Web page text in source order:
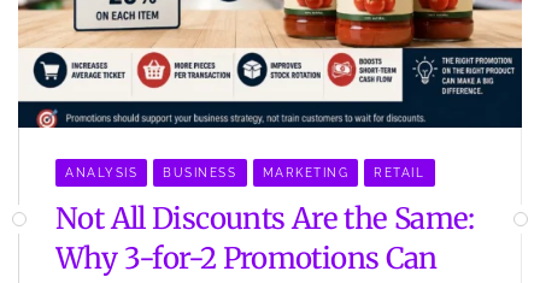
ANALYSIS BUSINESS MARKETING RETAIL
Not All Discounts Are the Same:
Why 3-for-2 Promotions Can